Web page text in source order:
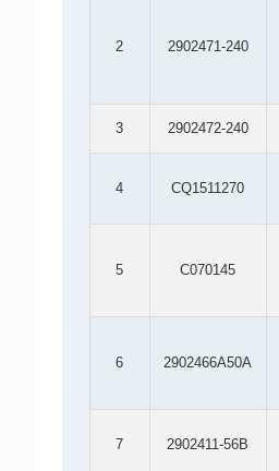
2 2902471-240
3 2902472-240
4 CQ1511270
5 C070145
6 2902466A50A
7 2902411-56B